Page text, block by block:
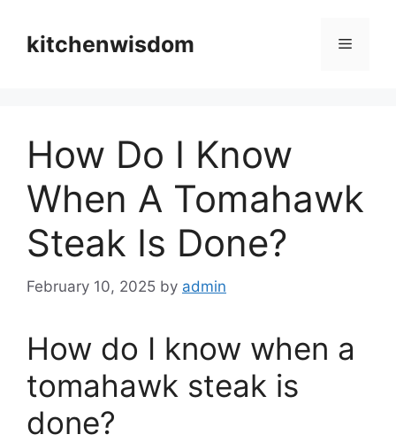
contentkitchenwisdom Menu
How Do I Know
When A Tomahawk
Steak Is Done?
February 10, 2025 by admin
How do I know when a
tomahawk steak is
done?